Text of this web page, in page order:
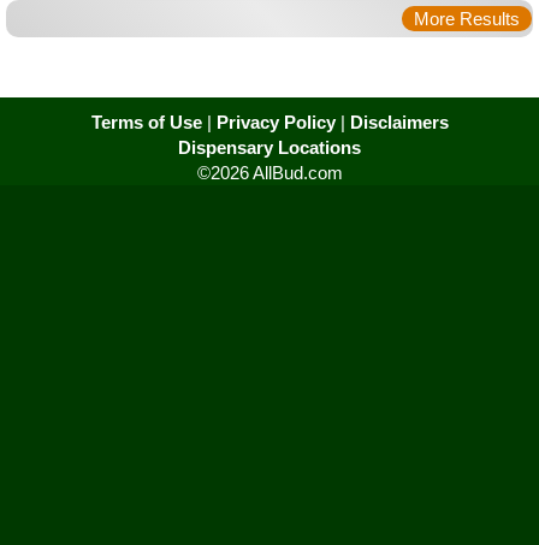
More Results
Terms of Use| Privacy Policy| Disclaimers
Dispensary Locations
©2026 AllBud.com